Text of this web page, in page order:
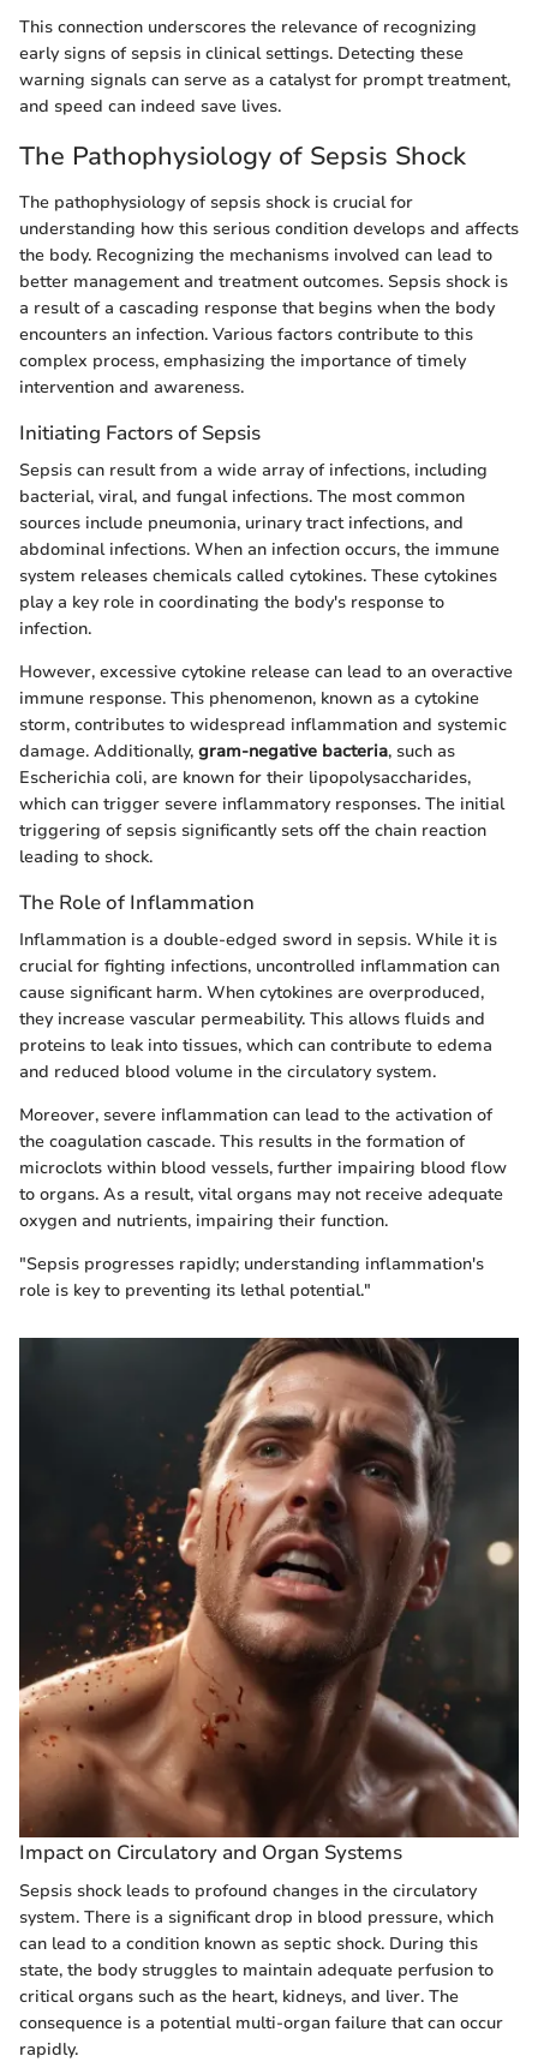
This connection underscores the relevance of recognizing
early signs of sepsis in clinical settings. Detecting these
warning signals can serve as a catalyst for prompt treatment,
and speed can indeed save lives.
The Pathophysiology of Sepsis Shock
The pathophysiology of sepsis shock is crucial for
understanding how this serious condition develops and affects
the body. Recognizing the mechanisms involved can lead to
better management and treatment outcomes. Sepsis shock is
a result of a cascading response that begins when the body
encounters an infection. Various factors contribute to this
complex process, emphasizing the importance of timely
intervention and awareness.
Initiating Factors of Sepsis
Sepsis can result from a wide array of infections, including
bacterial, viral, and fungal infections. The most common
sources include pneumonia, urinary tract infections, and
abdominal infections. When an infection occurs, the immune
system releases chemicals called cytokines. These cytokines
play a key role in coordinating the body's response to
infection.
However, excessive cytokine release can lead to an overactive
immune response. This phenomenon, known as a cytokine
storm, contributes to widespread inflammation and systemic
damage. Additionally, gram-negative bacteria, such as
Escherichia coli, are known for their lipopolysaccharides,
which can trigger severe inflammatory responses. The initial
triggering of sepsis significantly sets off the chain reaction
leading to shock.
The Role of Inflammation
Inflammation is a double-edged sword in sepsis. While it is
crucial for fighting infections, uncontrolled inflammation can
cause significant harm. When cytokines are overproduced,
they increase vascular permeability. This allows fluids and
proteins to leak into tissues, which can contribute to edema
and reduced blood volume in the circulatory system.
Moreover, severe inflammation can lead to the activation of
the coagulation cascade. This results in the formation of
microclots within blood vessels, further impairing blood flow
to organs. As a result, vital organs may not receive adequate
oxygen and nutrients, impairing their function.
"Sepsis progresses rapidly; understanding inflammation's
role is key to preventing its lethal potential."
Impact on Circulatory and Organ Systems
Sepsis shock leads to profound changes in the circulatory
system. There is a significant drop in blood pressure, which
can lead to a condition known as septic shock. During this
state, the body struggles to maintain adequate perfusion to
critical organs such as the heart, kidneys, and liver. The
consequence is a potential multi-organ failure that can occur
rapidly.